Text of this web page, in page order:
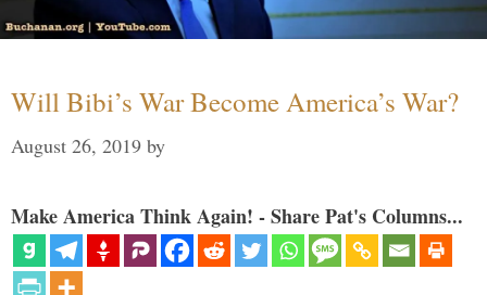
Will Bibi’s War Become America’s War?
August 26, 2019 by
Make America Think Again! - Share Pat's Columns...